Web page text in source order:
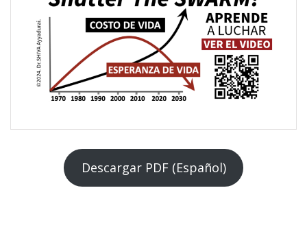
Descargar PDF (Español)